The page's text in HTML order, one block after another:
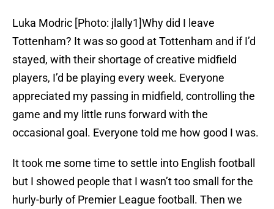
Luka Modric [Photo: jlally1]Why did I leave
Tottenham? It was so good at Tottenham and if I’d
stayed, with their shortage of creative midfield
players, I’d be playing every week. Everyone
appreciated my passing in midfield, controlling the
game and my little runs forward with the
occasional goal. Everyone told me how good I was.
It took me some time to settle into English football
but I showed people that I wasn’t too small for the
hurly-burly of Premier League football. Then we